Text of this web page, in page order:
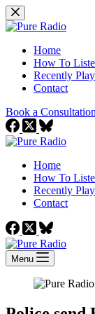
Skip
to
Home
How To
Recently
Contact
Book a Consultation
Home
How To
Recently
Contact
Menu